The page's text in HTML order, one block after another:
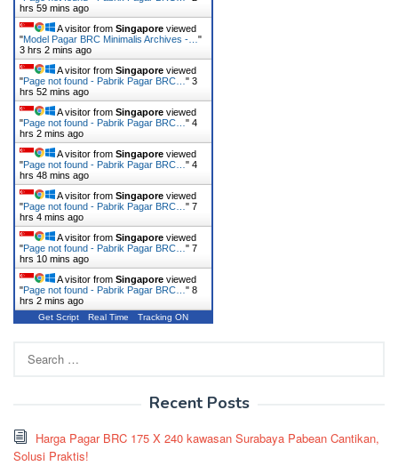
hrs 59 mins ago
A visitor from Singapore viewed
"Model Pagar BRC Minimalis Archives -… "
3 hrs 2 mins ago
A visitor from Singapore viewed
"Page not found - Pabrik Pagar BRC… " 3
hrs 52 mins ago
A visitor from Singapore viewed
"Page not found - Pabrik Pagar BRC… " 4
hrs 2 mins ago
A visitor from Singapore viewed
"Page not found - Pabrik Pagar BRC… " 4
hrs 48 mins ago
A visitor from Singapore viewed
"Page not found - Pabrik Pagar BRC… " 7
hrs 4 mins ago
A visitor from Singapore viewed
"Page not found - Pabrik Pagar BRC… " 7
hrs 10 mins ago
A visitor from Singapore viewed
"Page not found - Pabrik Pagar BRC… " 8
hrs 2 mins ago
Get Script Real Time Tracking ON
for:
Recent Posts
Harga Pagar BRC 175 X 240 kawasan Surabaya Pabean Cantikan,
Solusi Praktis!